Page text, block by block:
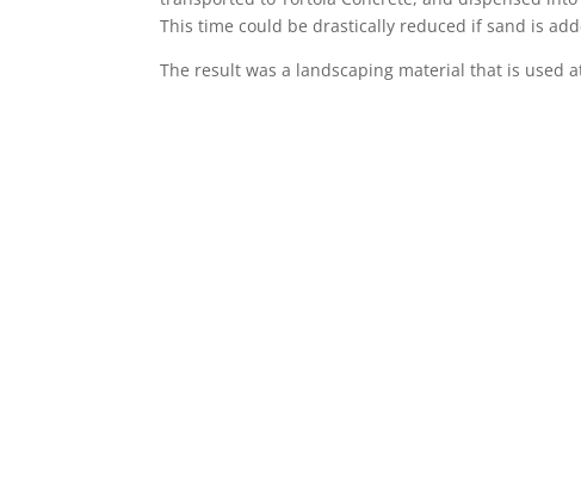
This time could be drastically reduced if sand is
The result was a landscaping material that is used